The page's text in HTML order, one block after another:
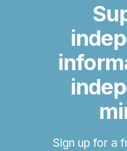
Sign up for a